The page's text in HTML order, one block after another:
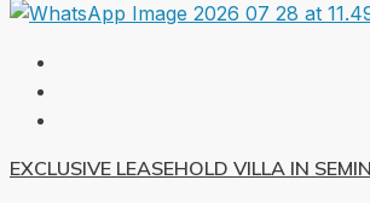
EXCLUSIVE LEASEHOLD VILLA IN